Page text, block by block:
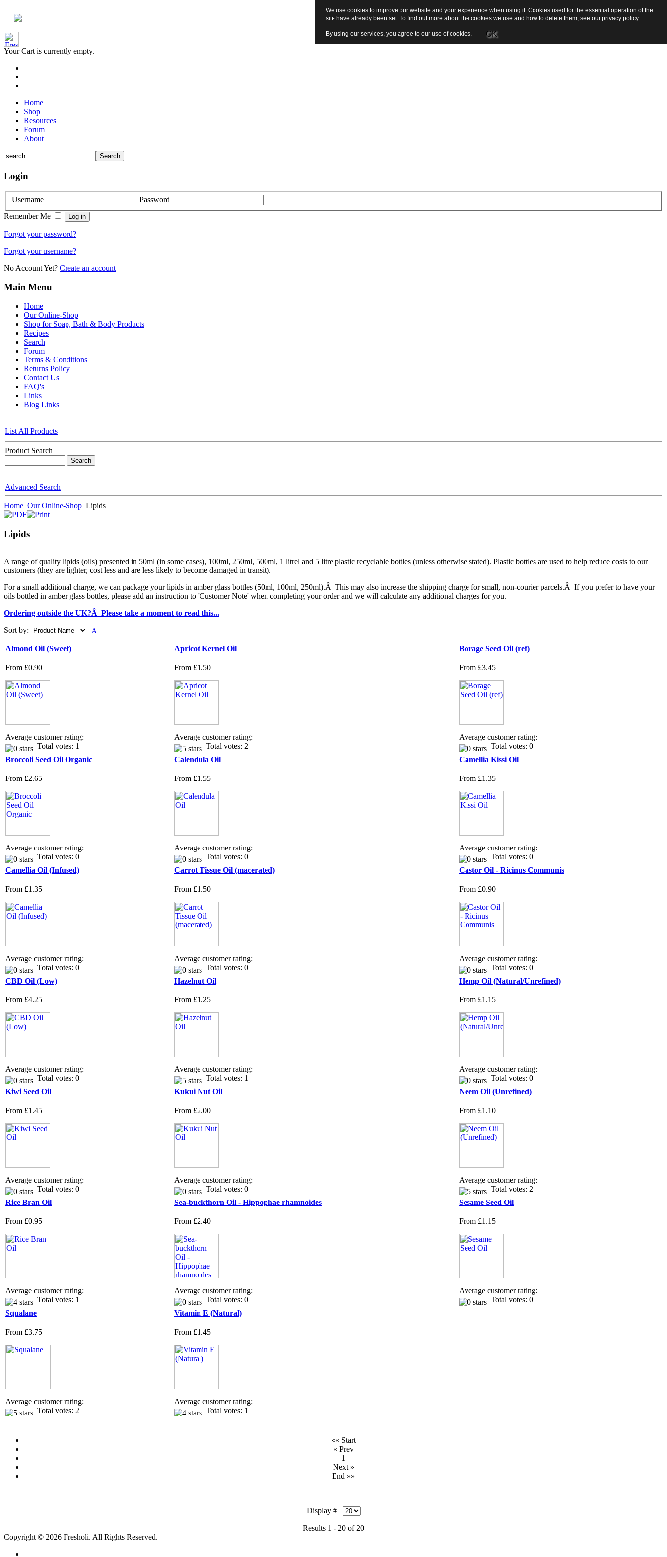
Your Cart is currently empty.
Home
Shop
Resources
Forum
About
Login
Username
Password
Remember Me
Forgot your password?
Forgot your username?
No Account Yet? Create an account
Main Menu
Home
Our Online-Shop
Shop for Soap, Bath & Body Products
Recipes
Search
Forum
Terms & Conditions
Returns Policy
Contact Us
FAQ's
Links
Blog Links
List All Products
Product Search
Advanced Search
Home Our Online-Shop Lipids
Lipids
A range of quality lipids (oils) presented in 50ml (in some cases), 100ml, 250ml, 500ml, 1 litrel and 5 litre plastic recyclable bottles (unless otherwise stated). Plastic bottles are used to help reduce costs to our
customers (they are lighter, cost less and are less likely to become damaged in transit).
For a small additional charge, we can package your lipids in amber glass bottles (50ml, 100ml, 250ml).Â This may also increase the shipping charge for small, non-courier parcels.Â If you prefer to have your
oils bottled in amber glass bottles, please add an instruction to 'Customer Note' when completing your order and we will calculate any additional charges for you.
Ordering outside the UK?Â Please take a moment to read this...
Sort by:
Almond Oil (Sweet)
From £0.90
Average customer rating:
Total votes: 1
Apricot Kernel Oil
From £1.50
Average customer rating:
Total votes: 2
Borage Seed Oil (ref)
From £3.45
Average customer rating:
Total votes: 0
Broccoli Seed Oil Organic
From £2.65
Average customer rating:
Total votes: 0
Calendula Oil
From £1.55
Average customer rating:
Total votes: 0
Camellia Kissi Oil
From £1.35
Average customer rating:
Total votes: 0
Camellia Oil (Infused)
From £1.35
Average customer rating:
Total votes: 0
Carrot Tissue Oil (macerated)
From £1.50
Average customer rating:
Total votes: 0
Castor Oil - Ricinus Communis
From £0.90
Average customer rating:
Total votes: 0
CBD Oil (Low)
From £4.25
Average customer rating:
Total votes: 0
Hazelnut Oil
From £1.25
Average customer rating:
Total votes: 1
Hemp Oil (Natural/Unrefined)
From £1.15
Average customer rating:
Total votes: 0
Kiwi Seed Oil
From £1.45
Average customer rating:
Total votes: 0
Kukui Nut Oil
From £2.00
Average customer rating:
Total votes: 0
Neem Oil (Unrefined)
From £1.10
Average customer rating:
Total votes: 2
Rice Bran Oil
From £0.95
Average customer rating:
Total votes: 1
Sea-buckthorn Oil - Hippophae rhamnoides
From £2.40
Average customer rating:
Total votes: 0
Sesame Seed Oil
From £1.15
Average customer rating:
Total votes: 0
Squalane
From £3.75
Average customer rating:
Total votes: 2
Vitamin E (Natural)
From £1.45
Average customer rating:
Total votes: 1
«« Start
« Prev
1
Next »
End »»
Display #
Results 1 - 20 of 20
Copyright © 2026 Fresholi. All Rights Reserved.
We use cookies to improve our website and your experience when using it. Cookies used for the essential operation of the
site have already been set. To find out more about the cookies we use and how to delete them, see our privacy policy.
By using our services, you agree to our use of cookies. OK